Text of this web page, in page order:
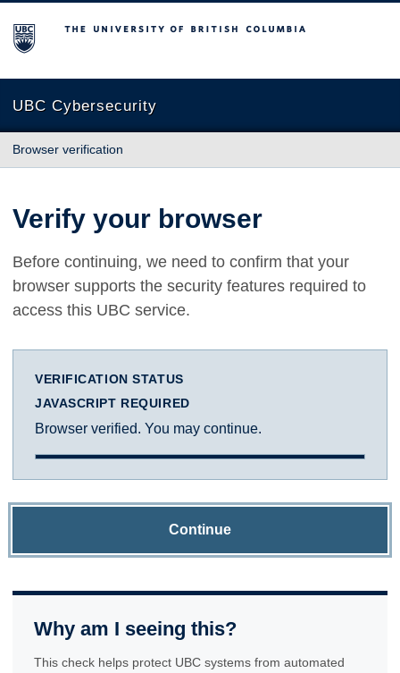
The University of British Columbia
UBC Cybersecurity
Browser verification
Verify your browser
Before continuing, we need to confirm that your
browser supports the security features required to
access this UBC service.
VERIFICATION STATUS
JAVASCRIPT REQUIRED
Browser verified. You may continue.
Continue
Why am I seeing this?
This check helps protect UBC systems from automated